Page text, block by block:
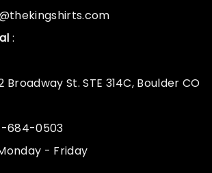
:
Broadway St. STE 314C, Boulder CO
684-0503
- Friday